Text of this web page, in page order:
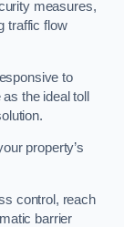
measures,
traffic flow
to
the ideal toll
property’s
control, reach
barrier